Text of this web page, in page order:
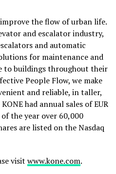
the flow of urban life.
and escalator industry,
and automatic
for maintenance and
to buildings throughout their
People Flow, we make
and reliable, in taller,
had annual sales of EUR
the year over 60,000
are listed on the Nasdaq
visit www.kone.com.